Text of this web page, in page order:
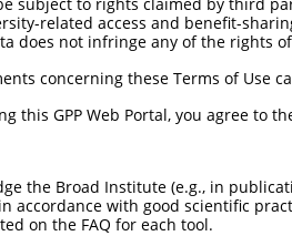
related access and benefit-
does not infringe any of the rights
concerning these Terms of Use
this GPP Web Portal, you agree to
the Broad Institute (e.g., in
accordance with good scientific
on the FAQ for each tool.